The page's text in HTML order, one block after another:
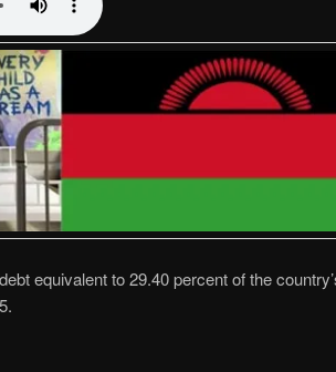
equivalent to 29.40 percent of the